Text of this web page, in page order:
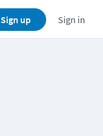
Sign up Sign in